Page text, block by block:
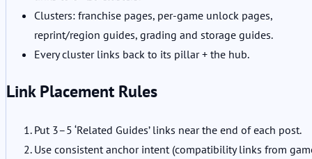
Clusters: franchise pages, per-game unlock pages,
reprint/region guides, grading and storage guides.
Every cluster links back to its pillar + the hub.
Link Placement Rules
Put 3–5 ‘Related Guides’ links near the end of each post.
Use consistent anchor intent (compatibility links from